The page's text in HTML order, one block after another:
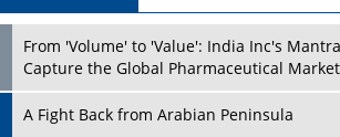
Attacks
and Donald Trump